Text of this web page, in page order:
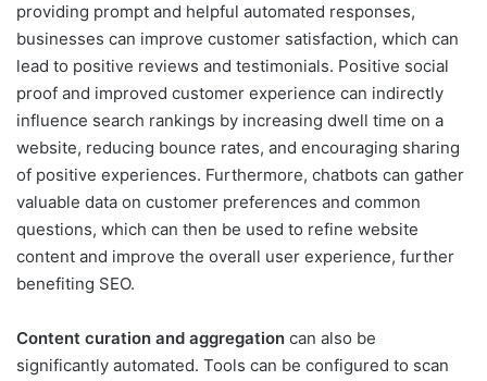
providing prompt and helpful automated responses,
businesses can improve customer satisfaction, which can
lead to positive reviews and testimonials. Positive social
proof and improved customer experience can indirectly
influence search rankings by increasing dwell time on a
website, reducing bounce rates, and encouraging sharing
of positive experiences. Furthermore, chatbots can gather
valuable data on customer preferences and common
questions, which can then be used to refine website
content and improve the overall user experience, further
benefiting SEO.
Content curation and aggregation can also be
significantly automated. Tools can be configured to scan